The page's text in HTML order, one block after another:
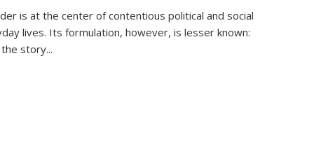
is at the center of contentious political and social
lives. Its formulation, however, is lesser known:
the story...